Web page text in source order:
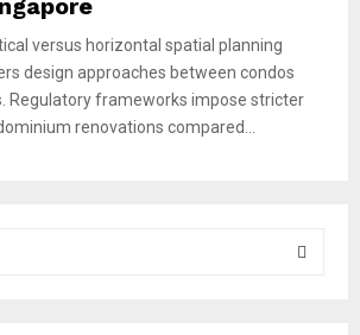
versus horizontal spatial planning
design approaches between condos
Regulatory frameworks impose stricter
renovations compared...